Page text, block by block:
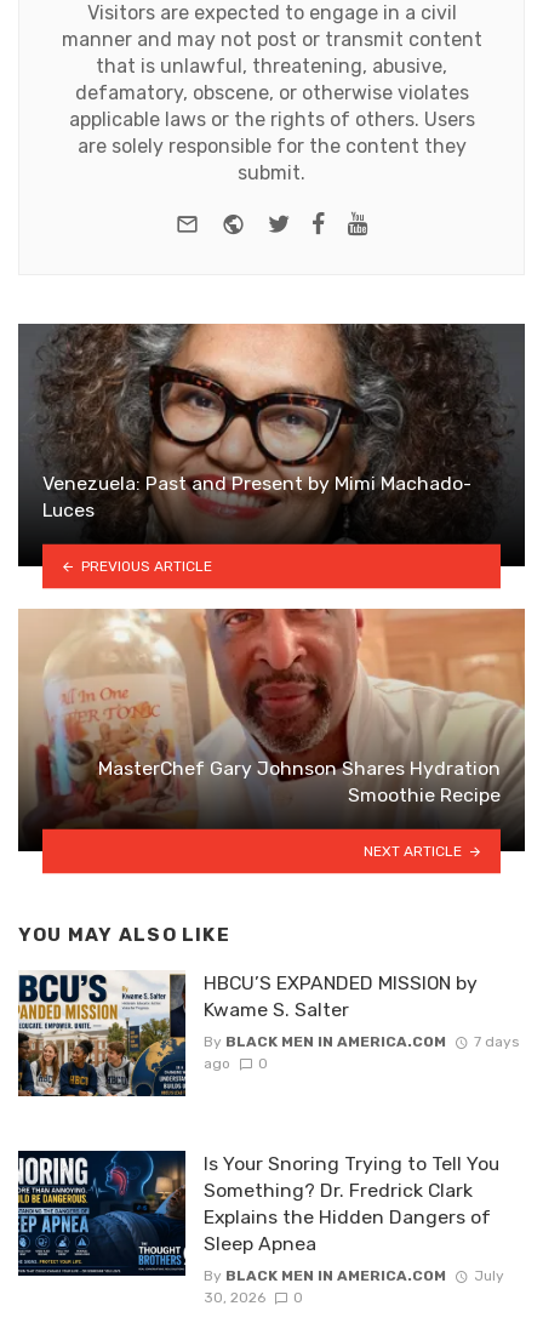
Visitors are expected to engage in a civil
manner and may not post or transmit content
that is unlawful, threatening, abusive,
defamatory, obscene, or otherwise violates
applicable laws or the rights of others. Users
are solely responsible for the content they
submit.
e-mail Website
Twitter
Facebook
Youtube
Venezuela: Past and Present by Mimi Machado-
Luces
PREVIOUS ARTICLE
MasterChef Gary Johnson Shares Hydration
Smoothie Recipe
NEXT ARTICLE
YOU MAY ALSO LIKE
HBCU’S EXPANDED MISSION by
Kwame S. Salter
By BLACK MEN IN AMERICA.COM
7 days
ago
0
Is Your Snoring Trying to Tell You
Something? Dr. Fredrick Clark
Explains the Hidden Dangers of
Sleep Apnea
By BLACK MEN IN AMERICA.COM
July
30, 2026
0